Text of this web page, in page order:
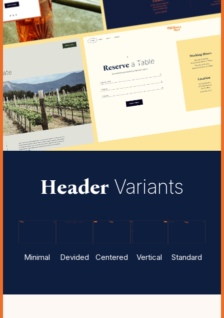
Header Variants
Minimal Devided Centered Vertical Standard